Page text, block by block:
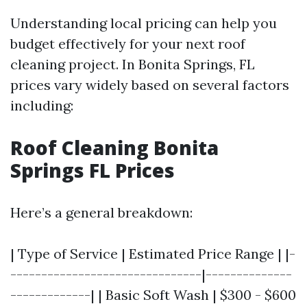
Understanding local pricing can help you
budget effectively for your next roof
cleaning project. In Bonita Springs, FL
prices vary widely based on several factors
including:
Roof Cleaning Bonita
Springs FL Prices
Here’s a general breakdown:
| Type of Service | Estimated Price Range | |-
-------------------------------|--------------
-------------| | Basic Soft Wash | $300 - $600